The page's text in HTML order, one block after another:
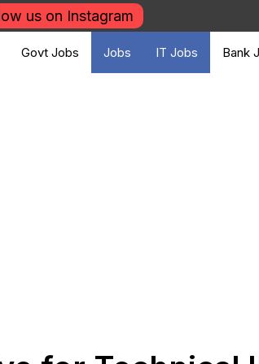
us on Instagram
Govt Jobs Jobs IT Jobs Bank